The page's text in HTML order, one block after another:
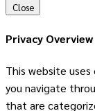
Close
Privacy Overview
This website
you navigate
that are